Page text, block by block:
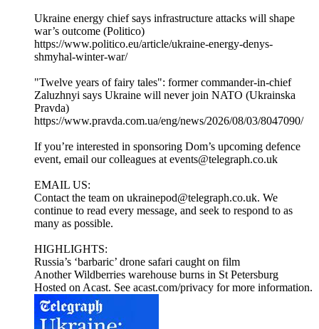
Ukraine energy chief says infrastructure attacks will shape
war’s outcome (Politico)
https://www.politico.eu/article/ukraine-energy-denys-
shmyhal-winter-war/
"Twelve years of fairy tales": former commander-in-chief
Zaluzhnyi says Ukraine will never join NATO (Ukrainska
Pravda)
https://www.pravda.com.ua/eng/news/2026/08/03/8047090/
If you’re interested in sponsoring Dom’s upcoming defence
event, email our colleagues at events@telegraph.co.uk
EMAIL US:
Contact the team on ukrainepod@telegraph.co.uk. We
continue to read every message, and seek to respond to as
many as possible.
HIGHLIGHTS:
Russia’s ‘barbaric’ drone safari caught on film
Another Wildberries warehouse burns in St Petersburg
Hosted on Acast. See acast.com/privacy for more information.